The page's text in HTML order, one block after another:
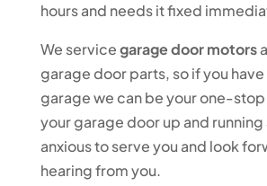
hours and needs it fixed
We servicegarage door motors
garage door parts, so if you
garage we can be your one-
your garage door up and running
anxious to serve you and look
hearing from you.